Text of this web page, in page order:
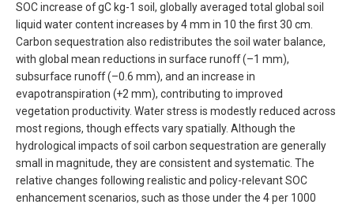
SOC increase of gC kg-1 soil, globally averaged total global soil
liquid water content increases by 4 mm in 10 the first 30 cm.
Carbon sequestration also redistributes the soil water balance,
with global mean reductions in surface runoff (–1 mm),
subsurface runoff (–0.6 mm), and an increase in
evapotranspiration (+2 mm), contributing to improved
vegetation productivity. Water stress is modestly reduced across
most regions, though effects vary spatially. Although the
hydrological impacts of soil carbon sequestration are generally
small in magnitude, they are consistent and systematic. The
relative changes following realistic and policy-relevant SOC
enhancement scenarios, such as those under the 4 per 1000